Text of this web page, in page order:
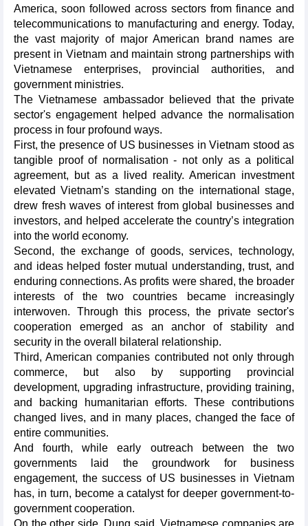
America, soon followed across sectors from finance and
telecommunications to manufacturing and energy. Today,
the vast majority of major American brand names are
present in Vietnam and maintain strong partnerships with
Vietnamese enterprises, provincial authorities, and
government ministries.
The Vietnamese ambassador believed that the private
sector's engagement helped advance the normalisation
process in four profound ways.
First, the presence of US businesses in Vietnam stood as
tangible proof of normalisation - not only as a political
agreement, but as a lived reality. American investment
elevated Vietnam’s standing on the international stage,
drew fresh waves of interest from global businesses and
investors, and helped accelerate the country’s integration
into the world economy.
Second, the exchange of goods, services, technology,
and ideas helped foster mutual understanding, trust, and
enduring connections. As profits were shared, the broader
interests of the two countries became increasingly
interwoven. Through this process, the private sector's
cooperation emerged as an anchor of stability and
security in the overall bilateral relationship.
Third, American companies contributed not only through
commerce, but also by supporting provincial
development, upgrading infrastructure, providing training,
and backing humanitarian efforts. These contributions
changed lives, and in many places, changed the face of
entire communities.
And fourth, while early outreach between the two
governments laid the groundwork for business
engagement, the success of US businesses in Vietnam
has, in turn, become a catalyst for deeper government-to-
government cooperation.
On the other side, Dung said, Vietnamese companies are